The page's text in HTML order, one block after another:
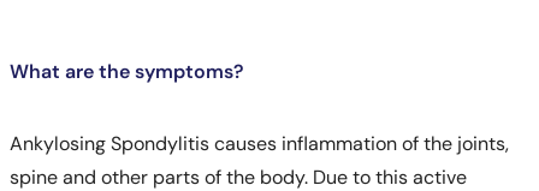
What are the symptoms?
Ankylosing Spondylitis causes inflammation of the joints,
spine and other parts of the body. Due to this active